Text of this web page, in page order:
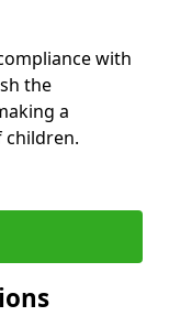
with
the
a
children.